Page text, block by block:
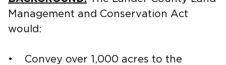
Management and Conservation Act
would:
• Convey over 1,000 acres to the